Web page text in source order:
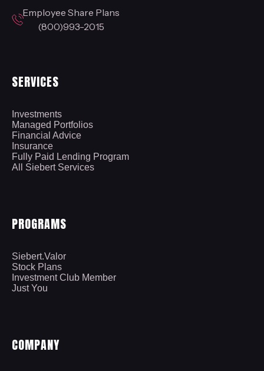
Employee Share Plans
(800)993-2015
SERVICES
Investments
Managed Portfolios
Financial Advice
Insurance
Fully Paid Lending Program
All Siebert Services
PROGRAMS
Siebert.Valor
Stock Plans
Investment Club Member
Just You
COMPANY